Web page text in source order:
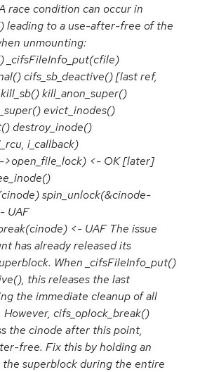
race condition can occur in
leading to a use-after-free of the
unmounting:
_cifsFileInfo_put(cfile)
cifs_sb_deactive() [last ref,
kill_anon_super()
evict_inodes()
destroy_inode()
i_callback)
>open_file_lock) <- OK [later]
spin_unlock(&cinode-
UAF
<- UAF The issue
has already released its
When _cifsFileInfo_put()
this releases the last
the immediate cleanup of all
cifs_oplock_break()
the cinode after this point,
free. Fix this by holding an
superblock during the entire